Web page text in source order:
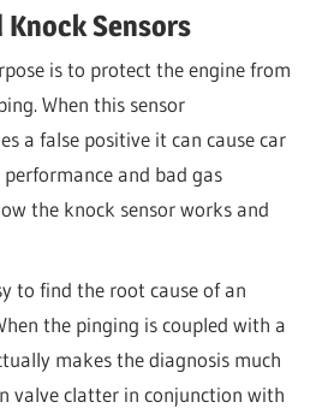
Knock Sensors
is to protect the engine from
When this sensor
a false positive it can cause car
and bad gas
the knock sensor works and
to find the root cause of an
the pinging is coupled with a
makes the diagnosis much
valve clatter in conjunction with